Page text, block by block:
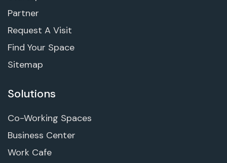
Partner
Request A Visit
Find Your Space
Sitemap
Solutions
Co-Working Spaces
Business Center
Work Cafe